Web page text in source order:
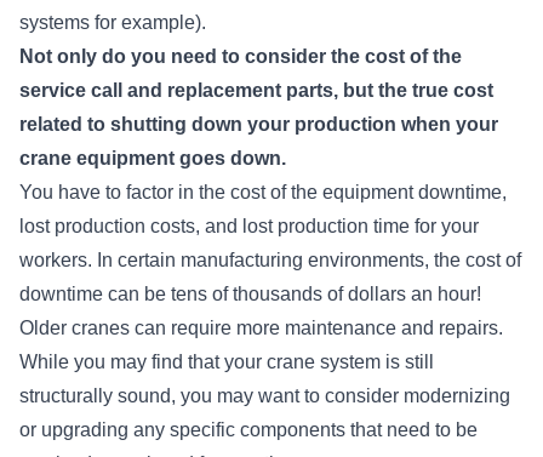
systems for example).
Not only do you need to consider the cost of the
service call and replacement parts, but the true cost
related to shutting down your production when your
crane equipment goes down.
You have to factor in the cost of the equipment downtime,
lost production costs, and lost production time for your
workers. In certain manufacturing environments, the cost of
downtime can be tens of thousands of dollars an hour!
Older cranes can require more maintenance and repairs.
While you may find that your crane system is still
structurally sound, you may want to consider modernizing
or upgrading any specific components that need to be